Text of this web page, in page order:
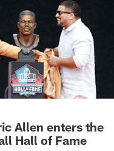
Allen enters the
Hall of Fame